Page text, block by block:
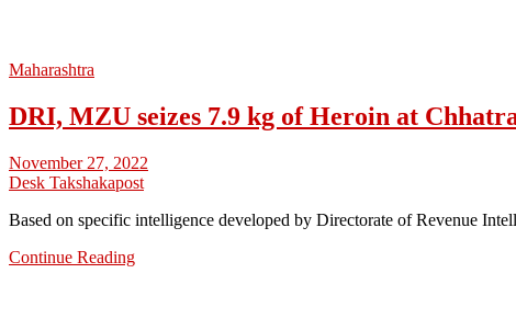
Maharashtra
DRI, MZU seizes 7.9 kg of Heroin at
November 27, 2022
Desk Takshakapost
Based on specific intelligence developed by Directorate of Revenue
Continue Reading